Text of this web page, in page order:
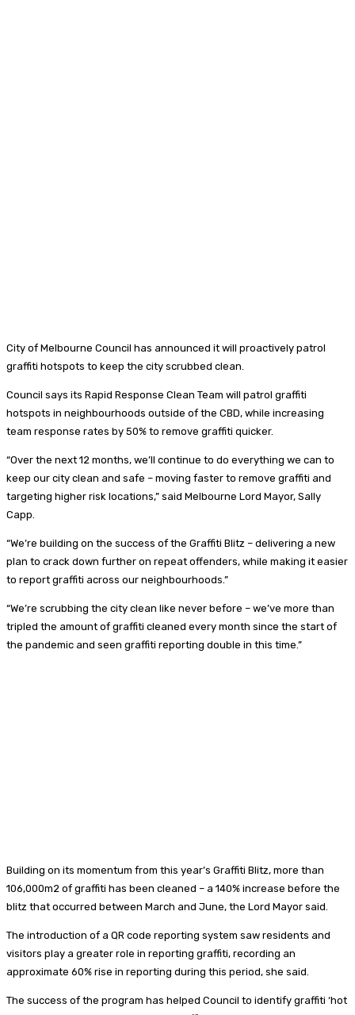
City of Melbourne Council has announced it will proactively patrol
graffiti hotspots to keep the city scrubbed clean.
Council says its Rapid Response Clean Team will patrol graffiti
hotspots in neighbourhoods outside of the CBD, while increasing
team response rates by 50% to remove graffiti quicker.
“Over the next 12 months, we’ll continue to do everything we can to
keep our city clean and safe – moving faster to remove graffiti and
targeting higher risk locations,” said Melbourne Lord Mayor, Sally
Capp.
“We’re building on the success of the Graffiti Blitz – delivering a new
plan to crack down further on repeat offenders, while making it easier
to report graffiti across our neighbourhoods.”
“We’re scrubbing the city clean like never before – we’ve more than
tripled the amount of graffiti cleaned every month since the start of
the pandemic and seen graffiti reporting double in this time.”
Building on its momentum from this year’s Graffiti Blitz, more than
106,000m2 of graffiti has been cleaned – a 140% increase before the
blitz that occurred between March and June, the Lord Mayor said.
The introduction of a QR code reporting system saw residents and
visitors play a greater role in reporting graffiti, recording an
approximate 60% rise in reporting during this period, she said.
The success of the program has helped Council to identify graffiti ‘hot